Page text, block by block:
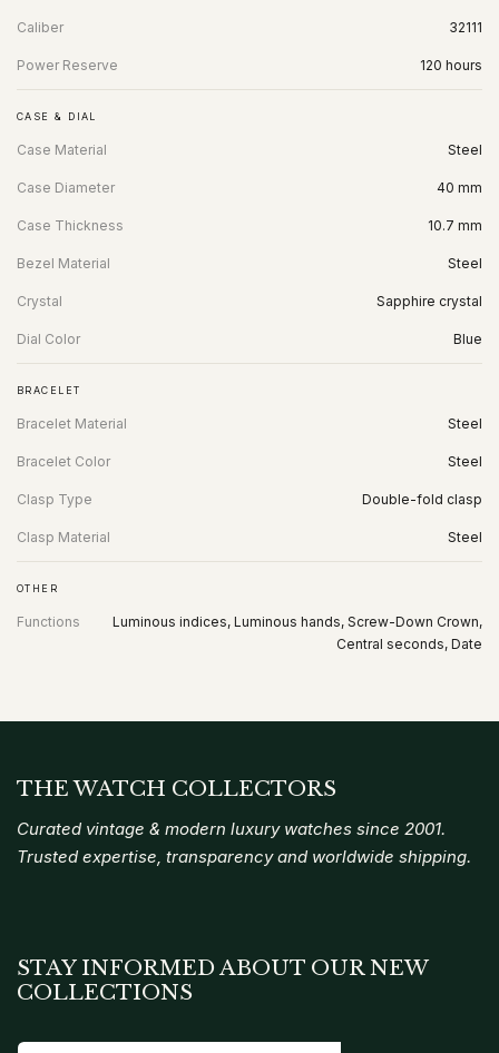
Caliber 32111
Power Reserve 120 hours
CASE & DIAL
Case Material Steel
Case Diameter 40 mm
Case Thickness 10.7 mm
Bezel Material Steel
Crystal Sapphire crystal
Dial Color Blue
BRACELET
Bracelet Material Steel
Bracelet Color Steel
Clasp Type Double-fold clasp
Clasp Material Steel
OTHER
Functions
Luminous indices, Luminous hands, Screw-Down Crown,
Central seconds, Date
THE WATCH COLLECTORS
Curated vintage & modern luxury watches since 2001.
Trusted expertise, transparency and worldwide shipping.
STAY INFORMED ABOUT OUR NEW
COLLECTIONS